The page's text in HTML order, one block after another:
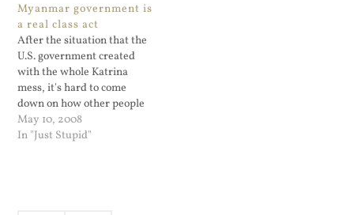
impressed.
Myanmar government is
a real class act
After the situation that the
U.S. government created
with the whole Katrina
mess, it's hard to come
down on how other people
handle a disaster. I mean,
people are still recovering
May 10, 2008
In "Just Stupid"